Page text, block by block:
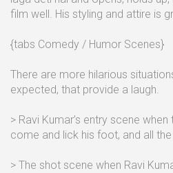
film well. His styling and attire is
{tabs Comedy / Humor Scenes}
There are more hilarious
expected, that provide a laugh.
> Ravi Kumar’s entry scene
come and lick his foot, and all
> The shot scene when Ravi